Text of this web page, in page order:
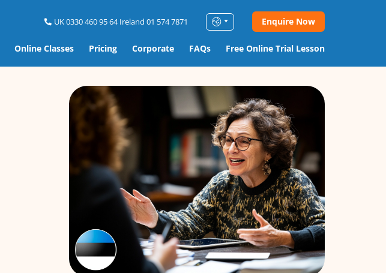
UK 0330 460 95 64 Ireland 01 574 7871 Enquire Now
Online Classes Pricing Corporate FAQs Free Online Trial Lesson